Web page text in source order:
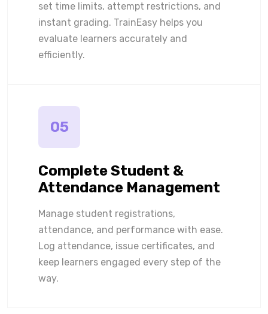
set time limits, attempt restrictions, and
instant grading. TrainEasy helps you
evaluate learners accurately and
efficiently.
05
Complete Student &
Attendance Management
Manage student registrations,
attendance, and performance with ease.
Log attendance, issue certificates, and
keep learners engaged every step of the
way.